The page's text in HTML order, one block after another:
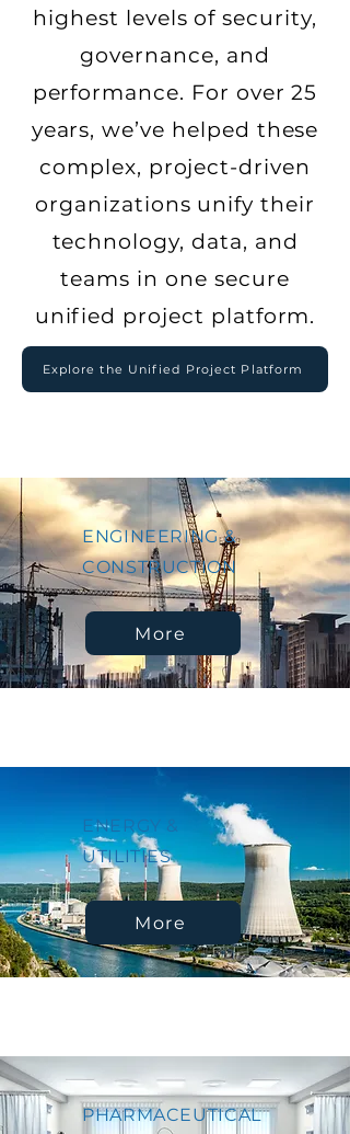
highest levels of security,
governance, and
performance. For over 25
years, we’ve helped these
complex, project-driven
organizations unify their
technology, data, and
teams in one secure
unified project platform.
Explore the Unified Project Platform
ENGINEERING &
CONSTRUCTION
More
ENERGY &
UTILITIES
More
PHARMACEUTICAL